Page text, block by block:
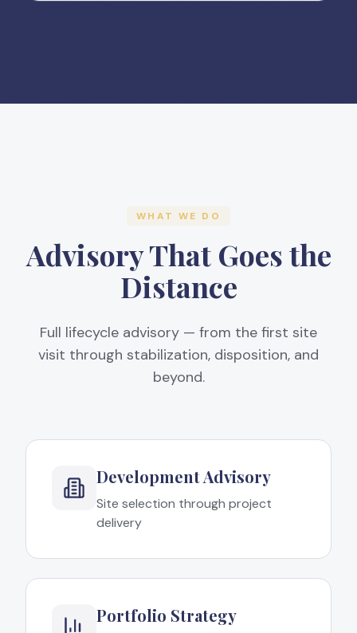
WHAT WE DO
Advisory That Goes the
Distance
Full lifecycle advisory — from the first site
visit through stabilization, disposition, and
beyond.
Development Advisory
Site selection through project
delivery
Portfolio Strategy